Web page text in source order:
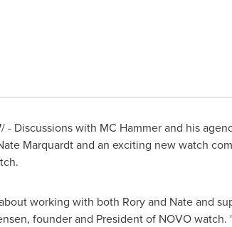
- Discussions with MC Hammer and his
Marquardt and an exciting new watch
working with both Rory and Nate and
, founder and President of NOVO